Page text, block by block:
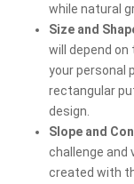
while natural
Size and
will depend on
your personal
rectangular
design.
Slope and
challenge and
created with